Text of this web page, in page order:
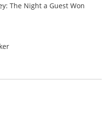
The Night a Guest Won